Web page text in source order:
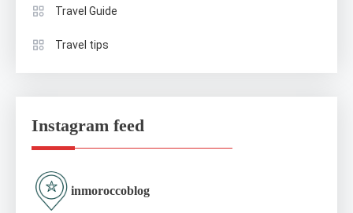
Travel Guide
Travel tips
Instagram feed
inmoroccoblog